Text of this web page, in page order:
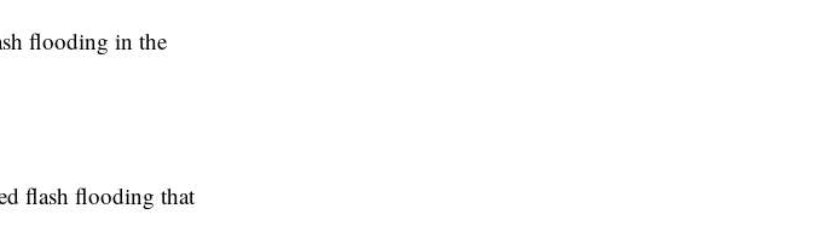
flooding in the
flash flooding that